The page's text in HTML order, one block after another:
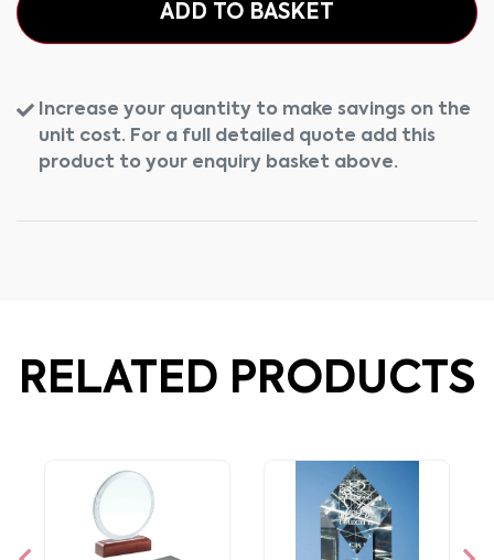
ADD TO BASKET
Increase your quantity to make savings on the
unit cost. For a full detailed quote add this
product to your enquiry basket above.
RELATED PRODUCTS